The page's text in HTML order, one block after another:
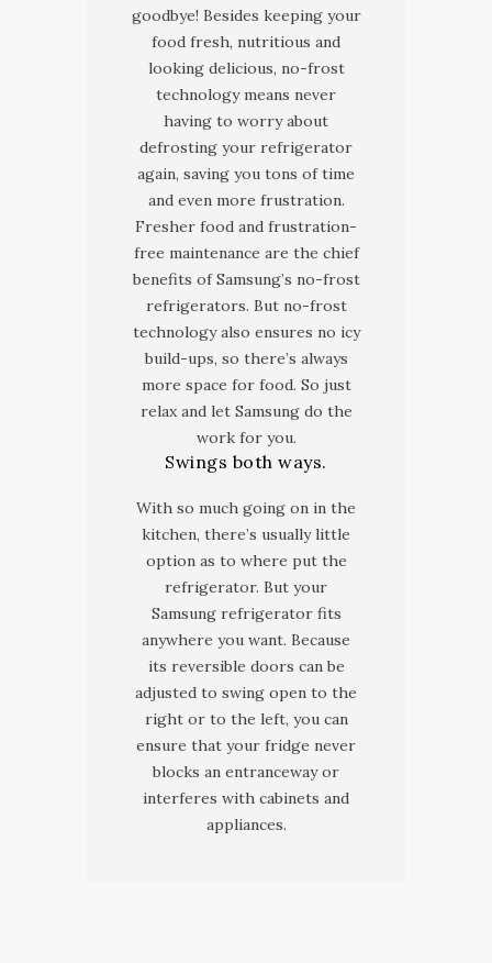
goodbye! Besides keeping your
food fresh, nutritious and
looking delicious, no-frost
technology means never
having to worry about
defrosting your refrigerator
again, saving you tons of time
and even more frustration.
Fresher food and frustration-
free maintenance are the chief
benefits of Samsung’s no-frost
refrigerators. But no-frost
technology also ensures no icy
build-ups, so there’s always
more space for food. So just
relax and let Samsung do the
work for you.
Swings both ways.
With so much going on in the
kitchen, there’s usually little
option as to where put the
refrigerator. But your
Samsung refrigerator fits
anywhere you want. Because
its reversible doors can be
adjusted to swing open to the
right or to the left, you can
ensure that your fridge never
blocks an entranceway or
interferes with cabinets and
appliances.